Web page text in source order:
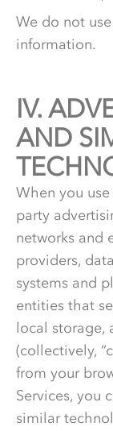
We do not
information.
IV. 4.
AND
When you
party
networks and
providers,
systems and
entities that
local storage,
(collectively,
from your
Services, you
similar